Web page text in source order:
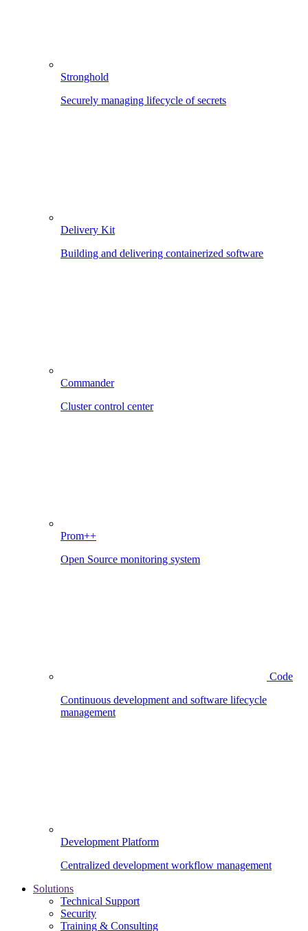
Stronghold
Securely managing lifecycle of secrets
Delivery Kit
Building and delivering containerized software
Commander
Cluster control center
Prom++
Open Source monitoring system
Code
Continuous development and software lifecycle
management
Development Platform
Centralized development workflow management
Solutions
Technical Support
Security
Training & Consulting